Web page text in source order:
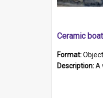
Ceramic boat
Format:Object
Description:A white